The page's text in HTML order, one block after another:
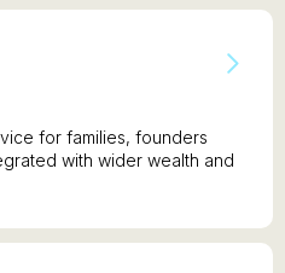
for families, founders
with wider wealth and